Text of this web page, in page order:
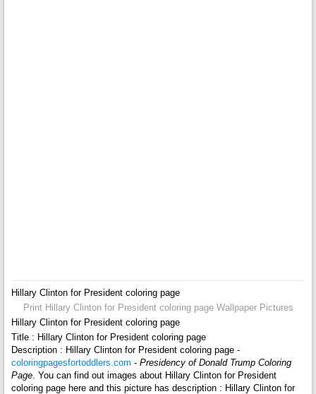
Hillary Clinton for President coloring page
Print Hillary Clinton for President coloring page Wallpaper Pictures
Hillary Clinton for President coloring page
Title : Hillary Clinton for President coloring page
Description : Hillary Clinton for President coloring page -
coloringpagesfortoddlers.com - Presidency of Donald Trump Coloring
Page. You can find out images about Hillary Clinton for President
coloring page here and this picture has description : Hillary Clinton for